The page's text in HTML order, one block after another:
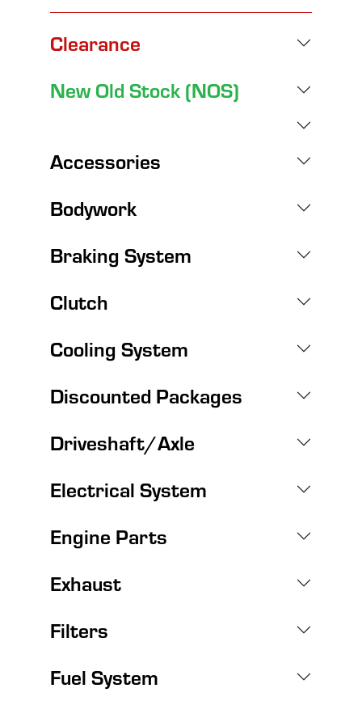
Clearance
New Old Stock (NOS)
Accessories
Bodywork
Braking System
Clutch
Cooling System
Discounted Packages
Driveshaft/Axle
Electrical System
Engine Parts
Exhaust
Filters
Fuel System